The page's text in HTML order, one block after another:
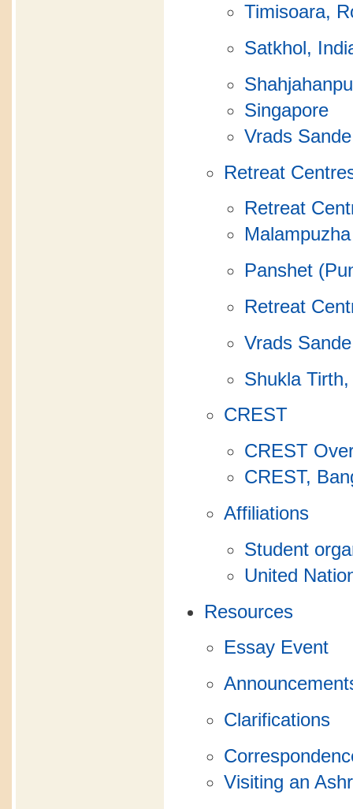
Timisoara,
Satkhol,
Singapore
Vrads
Retreat
Retreat
Panshet
Retreat
Vrads
Shukla
CREST
CREST
CREST,
Affiliations
Student
United
Resources
Essay Event
Clarifications
Visiting an